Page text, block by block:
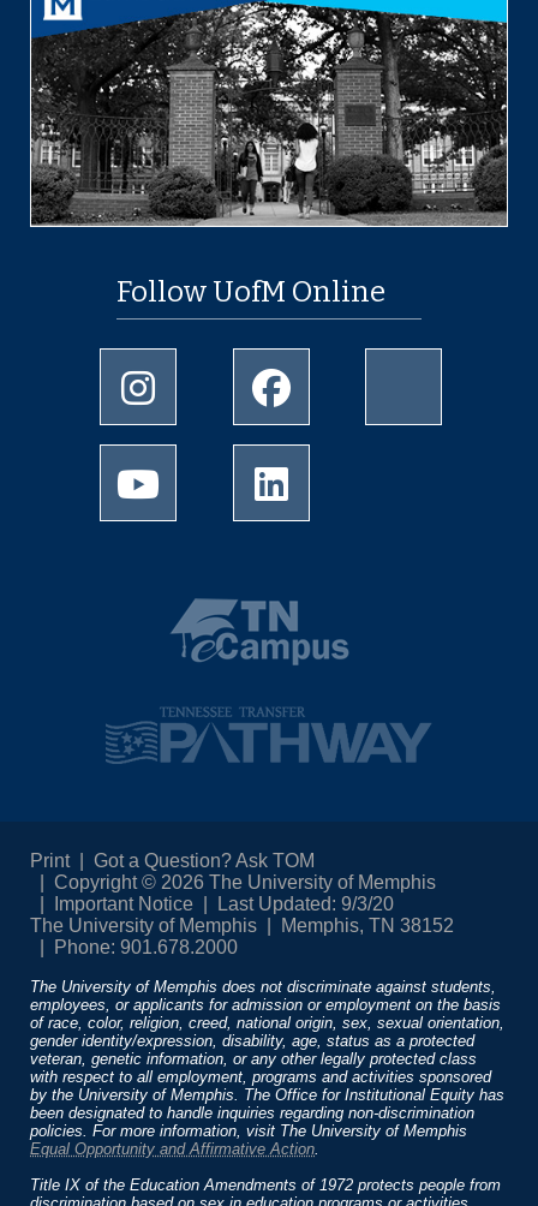
Follow UofM Online
Instagram Facebook
LinkedIn
Print
Got a Question? Ask TOM
Copyright © 2026 The University of Memphis
Important Notice
Last Updated: 9/3/20
The University of Memphis
Memphis, TN 38152
Phone: 901.678.2000
The University of Memphis does not discriminate against students,
employees, or applicants for admission or employment on the basis
of race, color, religion, creed, national origin, sex, sexual orientation,
gender identity/expression, disability, age, status as a protected
veteran, genetic information, or any other legally protected class
with respect to all employment, programs and activities sponsored
by the University of Memphis. The Office for Institutional Equity has
been designated to handle inquiries regarding non-discrimination
policies. For more information, visit The University of Memphis
Equal Opportunity and Affirmative Action
Title IX of the Education Amendments of 1972 protects people from